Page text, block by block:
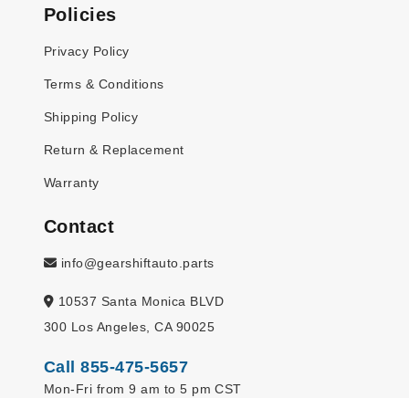
Policies
Privacy Policy
Terms & Conditions
Shipping Policy
Return & Replacement
Warranty
Contact
info@gearshiftauto.parts
10537 Santa Monica BLVD
300 Los Angeles, CA 90025
Call 855-475-5657
Mon-Fri from 9 am to 5 pm CST